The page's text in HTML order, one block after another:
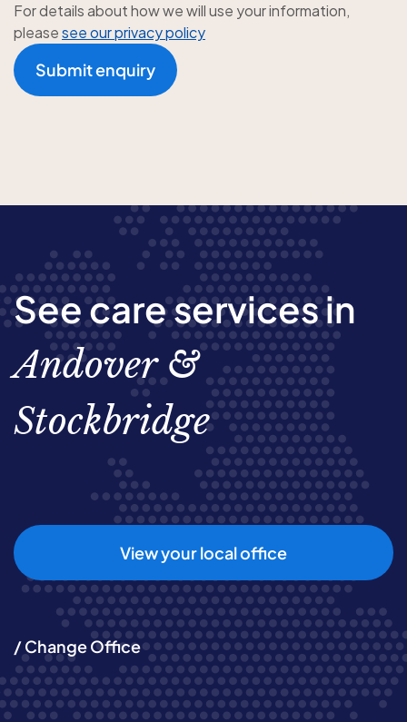
For details about how we will use your information,
pleasesee our privacy policy
Submit enquiry
See care services in
Andover &
Stockbridge
View your local office
/ Change Office